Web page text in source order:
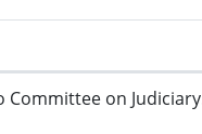
Committee on